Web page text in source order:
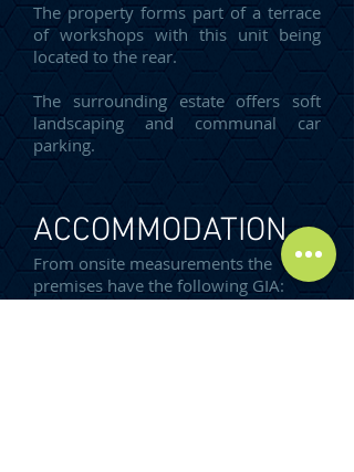
The property forms part of a terrace
of workshops with this unit being
located to the rear.
The surrounding estate offers soft
landscaping and communal car
parking.
ACCOMMODATION
From onsite measurements the
premises have the following GIA: